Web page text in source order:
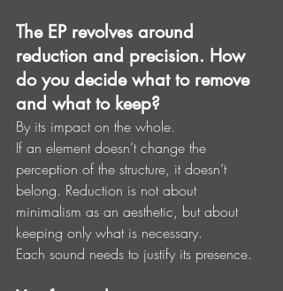
The EP revolves around
reduction and precision. How
do you decide what to remove
and what to keep?
By its impact on the whole.
If an element doesn’t change the
perception of the structure, it doesn’t
belong. Reduction is not about
minimalism as an aesthetic, but about
keeping only what is necessary.
Each sound needs to justify its presence.